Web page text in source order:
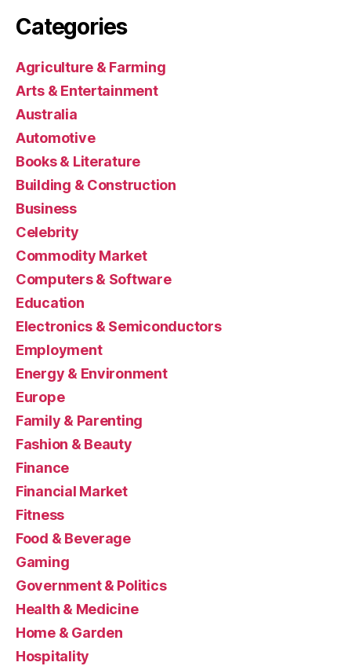
Categories
Agriculture & Farming
Arts & Entertainment
Australia
Automotive
Books & Literature
Building & Construction
Business
Celebrity
Commodity Market
Computers & Software
Education
Electronics & Semiconductors
Employment
Energy & Environment
Europe
Family & Parenting
Fashion & Beauty
Finance
Financial Market
Fitness
Food & Beverage
Gaming
Government & Politics
Health & Medicine
Home & Garden
Hospitality